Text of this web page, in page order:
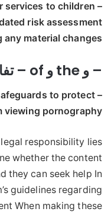
services to children
risk assessment
any material changes.
– و the و of – تفاصيل مهمة
to protect
viewing pornography.
responsibility lies
whether the content
they can seek help In
guidelines regarding
When making these